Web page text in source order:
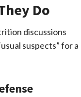
Do
discussions
suspects” for a